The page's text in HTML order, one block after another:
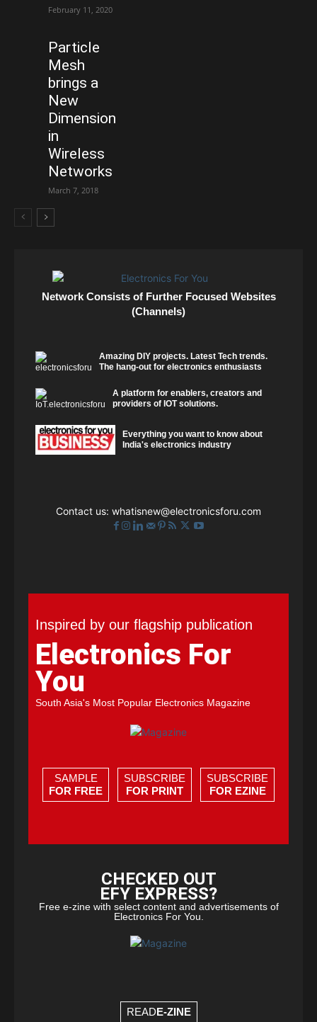
February 11, 2020
Particle
Mesh
brings a
New
Dimension
in
Wireless
Networks
March 7, 2018
Network Consists of Further Focused Websites
(Channels)
Amazing DIY projects. Latest Tech trends.
The hang-out for electronics enthusiasts
A platform for enablers, creators and
providers of IOT solutions.
Everything you want to know about
India's electronics industry
Contact us: whatisnew@electronicsforu.com
Inspired by our flagship publication
Electronics For
You
South Asia's Most Popular Electronics Magazine
SAMPLE
FOR FREE
SUBSCRIBE
FOR PRINT
SUBSCRIBE
FOR EZINE
CHECKED OUT
EFY EXPRESS?
Free e-zine with select content and advertisements of
Electronics For You.
READE-ZINE